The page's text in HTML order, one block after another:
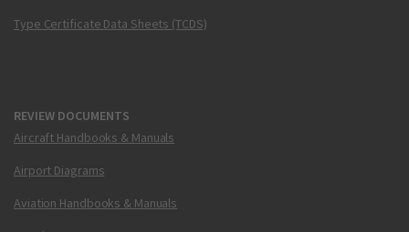
Type Certificate Data Sheets (TCDS)
REVIEW DOCUMENTS
Aircraft Handbooks & Manuals
Airport Diagrams
Aviation Handbooks & Manuals